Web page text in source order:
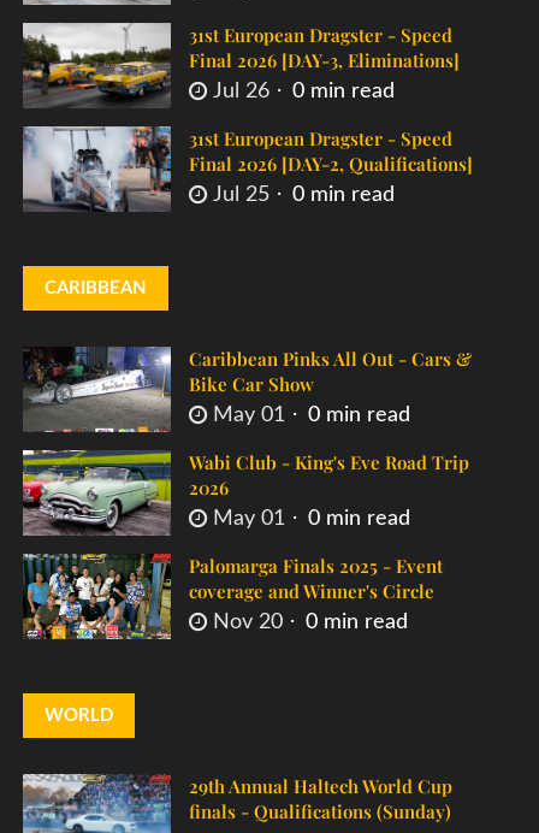
31st European Dragster - Speed
Final 2026 [DAY-3, Eliminations]
Jul 26 0 min read
31st European Dragster - Speed
Final 2026 [DAY-2, Qualifications]
Jul 25 0 min read
CARIBBEAN
Caribbean Pinks All Out - Cars &
Bike Car Show
May 01 0 min read
Wabi Club - King's Eve Road Trip
2026
May 01 0 min read
Palomarga Finals 2025 - Event
coverage and Winner's Circle
Nov 20 0 min read
WORLD
29th Annual Haltech World Cup
finals - Qualifications (Sunday)